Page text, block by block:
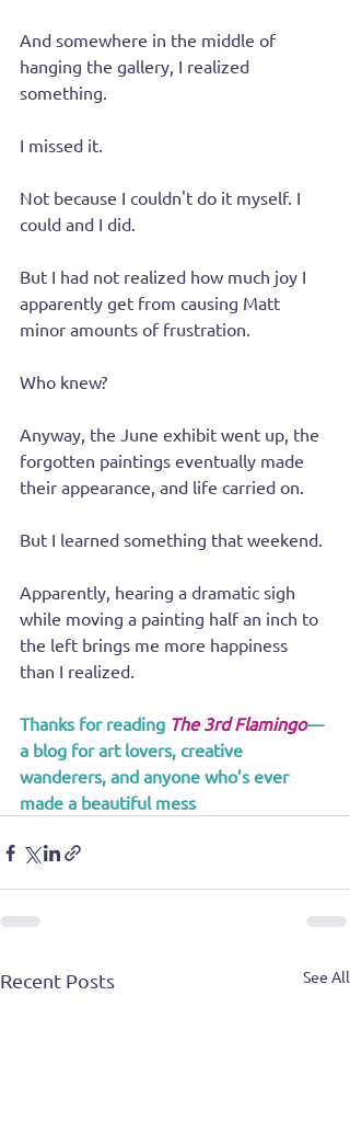
And somewhere in the middle of
hanging the gallery, I realized
something.
I missed it.
Not because I couldn't do it myself. I
could and I did.
But I had not realized how much joy I
apparently get from causing Matt
minor amounts of frustration.
Who knew?
Anyway, the June exhibit went up, the
forgotten paintings eventually made
their appearance, and life carried on.
But I learned something that weekend.
Apparently, hearing a dramatic sigh
while moving a painting half an inch to
the left brings me more happiness
than I realized.
Thanks for reading The 3rd Flamingo—
a blog for art lovers, creative
wanderers, and anyone who’s ever
made a beautiful mess
Recent Posts See All